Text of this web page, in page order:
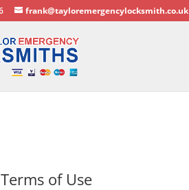
frank@tayloremergencylocksmith.co.uk
of Use